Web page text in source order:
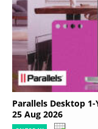
Parallels Desktop
25 Aug 2026